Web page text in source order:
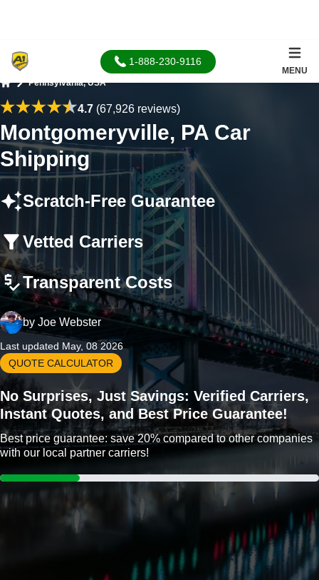
1-888-230-9116
MENU
Pennsylvania, USA
4.7(67,926 reviews)
Montgomeryville, PA Car
Shipping
Scratch-Free Guarantee
Vetted Carriers
Transparent Costs
by Joe Webster
Last updated May, 08 2026
QUOTE CALCULATOR
No Surprises, Just Savings: Verified Carriers,
Instant Quotes, and Best Price Guarantee!
Best price guarantee: save 20% compared to other companies
with our local partner carriers!